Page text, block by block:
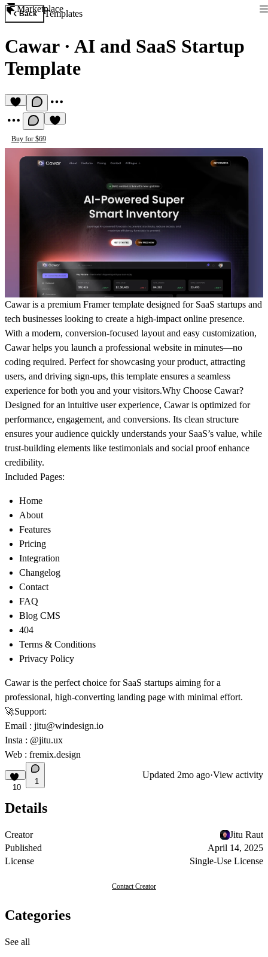
Marketplace
Back Templates
Cawar· AI and SaaS Startup
Template
Buy for $69
Cawar is a premium Framer template designed for SaaS startups and
tech businesses looking to create a high-impact online presence.
With a modern, conversion-focused layout and easy customization,
Cawar helps you launch a professional website in minutes—no
coding required. Perfect for showcasing your product, attracting
users, and driving sign-ups, this template ensures a seamless
experience for both you and your visitors.Why Choose Cawar?
Designed for an intuitive user experience, Cawar is optimized for
performance, engagement, and conversions. Its clean structure
ensures your audience quickly understands your SaaS’s value, while
trust-building elements like testimonials and social proof enhance
credibility.
Included Pages:
Home
About
Features
Pricing
Integration
Changelog
Contact
FAQ
Blog CMS
404
Terms & Conditions
Privacy Policy
Cawar is the perfect choice for SaaS startups aiming for a
professional, high-converting landing page with minimal effort.
🚀Support:
Email : jitu@windesign.io
Insta : @jitu.ux
Web : fremix.design
10
1
Updated 2mo ago·View activity
Details
Creator
Jitu Raut
Published
April 14, 2025
License
Single-Use License
Contact Creator
Categories
See all